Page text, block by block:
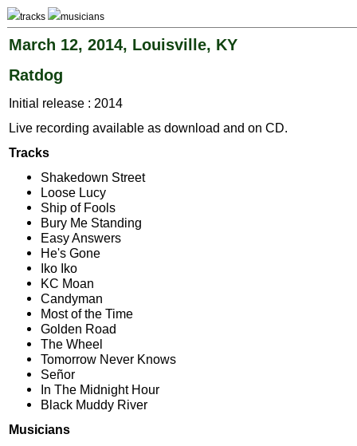
tracks musicians
March 12, 2014, Louisville, KY
Ratdog
Initial release : 2014
Live recording available as download and on CD.
Tracks
Shakedown Street
Loose Lucy
Ship of Fools
Bury Me Standing
Easy Answers
He's Gone
Iko Iko
KC Moan
Candyman
Most of the Time
Golden Road
The Wheel
Tomorrow Never Knows
Señor
In The Midnight Hour
Black Muddy River
Musicians